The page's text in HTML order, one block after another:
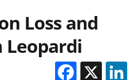
Loss and
Leopardi
X